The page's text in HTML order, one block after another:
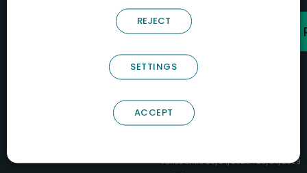
Válido entre 29/04/2026- 28/04/2029
REJECT
SETTINGS
ACCEPT